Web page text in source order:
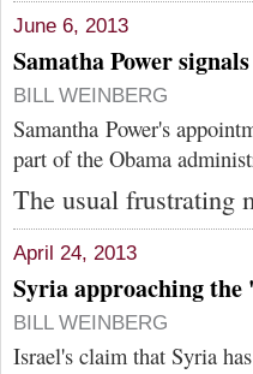
June 6, 2013
Samatha Power
BILL WEINBERG
Samantha Power's
part of the Obama
The usual frustrating
April 24, 2013
Syria approaching
BILL WEINBERG
Israel's claim that Syria